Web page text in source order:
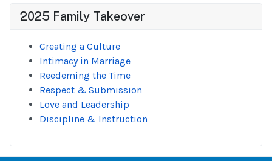
2025 Family Takeover
Creating a Culture
Intimacy in Marriage
Reedeming the Time
Respect & Submission
Love and Leadership
Discipline & Instruction